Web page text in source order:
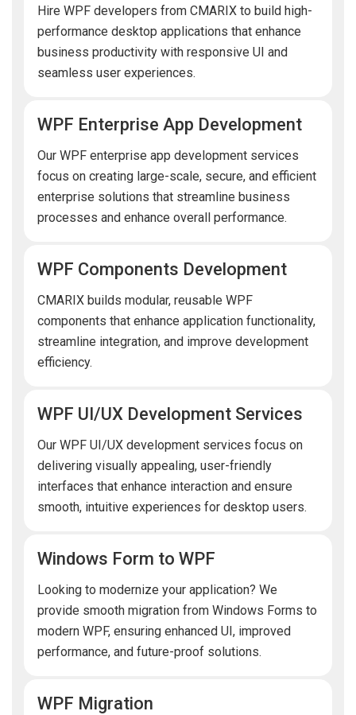
Hire WPF developers from CMARIX to build high-
performance desktop applications that enhance
business productivity with responsive UI and
seamless user experiences.
WPF Enterprise App Development
Our WPF enterprise app development services
focus on creating large-scale, secure, and efficient
enterprise solutions that streamline business
processes and enhance overall performance.
WPF Components Development
CMARIX builds modular, reusable WPF
components that enhance application functionality,
streamline integration, and improve development
efficiency.
WPF UI/UX Development Services
Our WPF UI/UX development services focus on
delivering visually appealing, user-friendly
interfaces that enhance interaction and ensure
smooth, intuitive experiences for desktop users.
Windows Form to WPF
Looking to modernize your application? We
provide smooth migration from Windows Forms to
modern WPF, ensuring enhanced UI, improved
performance, and future-proof solutions.
WPF Migration